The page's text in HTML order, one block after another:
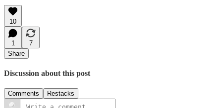
10
1
7
Share
Discussion about this post
Comments Restacks